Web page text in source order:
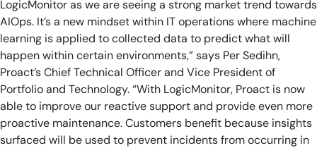
LogicMonitor as we are seeing a strong market trend towards
AIOps. It’s a new mindset within IT operations where machine
learning is applied to collected data to predict what will
happen within certain environments,” says Per Sedihn,
Proact’s Chief Technical Officer and Vice President of
Portfolio and Technology. “With LogicMonitor, Proact is now
able to improve our reactive support and provide even more
proactive maintenance. Customers benefit because insights
surfaced will be used to prevent incidents from occurring in